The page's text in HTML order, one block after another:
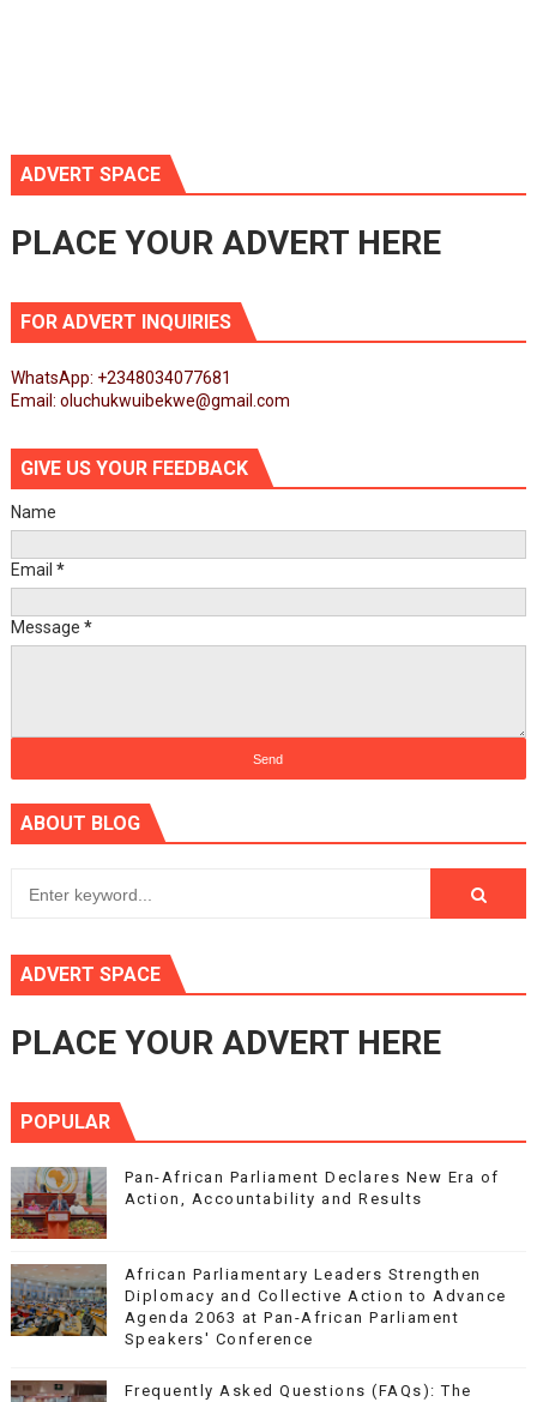
ADVERT SPACE
PLACE YOUR ADVERT HERE
FOR ADVERT INQUIRIES
WhatsApp: +2348034077681
Email: oluchukwuibekwe@gmail.com
GIVE US YOUR FEEDBACK
Name
Email *
Message *
ABOUT BLOG
ADVERT SPACE
PLACE YOUR ADVERT HERE
POPULAR
Pan-African Parliament Declares New Era of
Action, Accountability and Results
African Parliamentary Leaders Strengthen
Diplomacy and Collective Action to Advance
Agenda 2063 at Pan-African Parliament
Speakers' Conference
Frequently Asked Questions (FAQs): The